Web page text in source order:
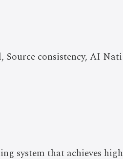
consistency, AI Nati
system that achieves high